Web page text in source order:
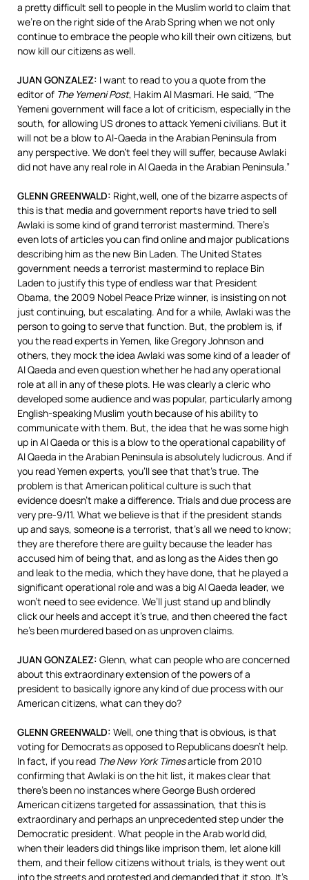
a pretty difficult sell to people in the Muslim world to claim that
we’re on the right side of the Arab Spring when we not only
continue to embrace the people who kill their own citizens, but
now kill our citizens as well.
JUAN GONZALEZ: I want to read to you a quote from the
editor of The Yemeni Post, Hakim Al Masmari. He said, “The
Yemeni government will face a lot of criticism, especially in the
south, for allowing US drones to attack Yemeni civilians. But it
will not be a blow to Al-Qaeda in the Arabian Peninsula from
any perspective. We don’t feel they will suffer, because Awlaki
did not have any real role in Al Qaeda in the Arabian Peninsula.”
GLENN GREENWALD: Right,well, one of the bizarre aspects of
this is that media and government reports have tried to sell
Awlaki is some kind of grand terrorist mastermind. There’s
even lots of articles you can find online and major publications
describing him as the new Bin Laden. The United States
government needs a terrorist mastermind to replace Bin
Laden to justify this type of endless war that President
Obama, the 2009 Nobel Peace Prize winner, is insisting on not
just continuing, but escalating. And for a while, Awlaki was the
person to going to serve that function. But, the problem is, if
you the read experts in Yemen, like Gregory Johnson and
others, they mock the idea Awlaki was some kind of a leader of
Al Qaeda and even question whether he had any operational
role at all in any of these plots. He was clearly a cleric who
developed some audience and was popular, particularly among
English-speaking Muslim youth because of his ability to
communicate with them. But, the idea that he was some high
up in Al Qaeda or this is a blow to the operational capability of
Al Qaeda in the Arabian Peninsula is absolutely ludicrous. And if
you read Yemen experts, you’ll see that that’s true. The
problem is that American political culture is such that
evidence doesn’t make a difference. Trials and due process are
very pre-9/11. What we believe is that if the president stands
up and says, someone is a terrorist, that’s all we need to know;
they are therefore there are guilty because the leader has
accused him of being that, and as long as the Aides then go
and leak to the media, which they have done, that he played a
significant operational role and was a big Al Qaeda leader, we
won’t need to see evidence. We’ll just stand up and blindly
click our heels and accept it’s true, and then cheered the fact
he’s been murdered based on as unproven claims.
JUAN GONZALEZ: Glenn, what can people who are concerned
about this extraordinary extension of the powers of a
president to basically ignore any kind of due process with our
American citizens, what can they do?
GLENN GREENWALD: Well, one thing that is obvious, is that
voting for Democrats as opposed to Republicans doesn’t help.
In fact, if you read The New York Timesarticle from 2010
confirming that Awlaki is on the hit list, it makes clear that
there’s been no instances where George Bush ordered
American citizens targeted for assassination, that this is
extraordinary and perhaps an unprecedented step under the
Democratic president. What people in the Arab world did,
when their leaders did things like imprison them, let alone kill
them, and their fellow citizens without trials, is they went out
into the streets and protested and demanded that it stop. It’s